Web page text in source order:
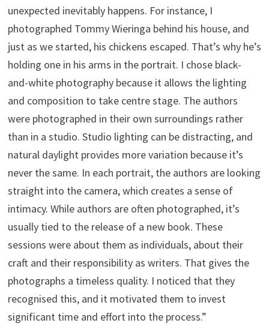
unexpected inevitably happens. For instance, I
photographed Tommy Wieringa behind his house, and
just as we started, his chickens escaped. That’s why he’s
holding one in his arms in the portrait. I chose black-
and-white photography because it allows the lighting
and composition to take centre stage. The authors
were photographed in their own surroundings rather
than in a studio. Studio lighting can be distracting, and
natural daylight provides more variation because it’s
never the same. In each portrait, the authors are looking
straight into the camera, which creates a sense of
intimacy. While authors are often photographed, it’s
usually tied to the release of a new book. These
sessions were about them as individuals, about their
craft and their responsibility as writers. That gives the
photographs a timeless quality. I noticed that they
recognised this, and it motivated them to invest
significant time and effort into the process.”